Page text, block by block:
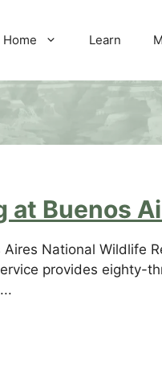
Home Learn
at Buenos
Aires National Wildlife
provides eighty-